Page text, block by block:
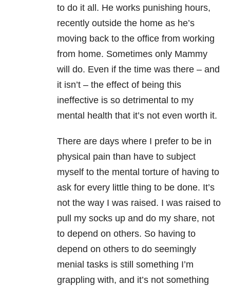
to do it all. He works punishing hours,
recently outside the home as he’s
moving back to the office from working
from home. Sometimes only Mammy
will do. Even if the time was there – and
it isn’t – the effect of being this
ineffective is so detrimental to my
mental health that it’s not even worth it.
There are days where I prefer to be in
physical pain than have to subject
myself to the mental torture of having to
ask for every little thing to be done. It’s
not the way I was raised. I was raised to
pull my socks up and do my share, not
to depend on others. So having to
depend on others to do seemingly
menial tasks is still something I’m
grappling with, and it’s not something